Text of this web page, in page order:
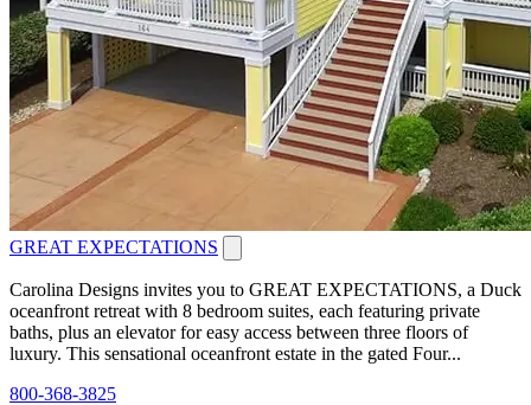
GREAT EXPECTATIONS
Carolina Designs invites you to GREAT EXPECTATIONS, a Duck
oceanfront retreat with 8 bedroom suites, each featuring private
baths, plus an elevator for easy access between three floors of
luxury. This sensational oceanfront estate in the gated Four...
800-368-3825